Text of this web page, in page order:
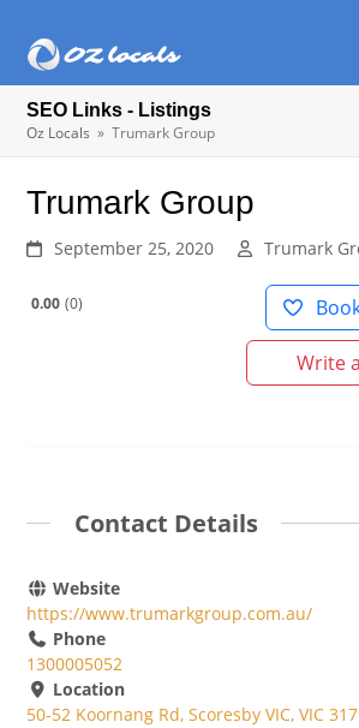
SEO Links - Listings
Oz Locals » Trumark Group
Trumark Group
September 25, 2020 Trumark
0.00 0
Write
Contact Details
Website
https://www.trumarkgroup.com.au/
Phone
1300005052
Location
50-52 Koornang Rd, Scoresby VIC, VIC